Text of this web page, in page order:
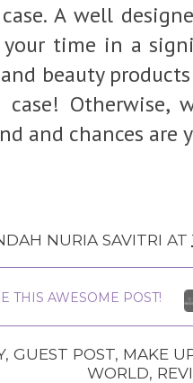
A well
your time in a
beauty
case!
and chances are
NURIA SAVITRI AT
THIS AWESOME POST!
, GUEST POST, MAKE
WORLD,